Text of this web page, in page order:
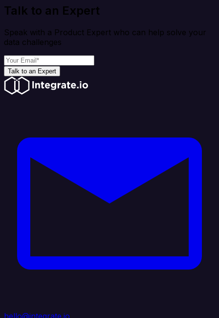
Talk to an Expert
Speak with a Product Expert who can help solve your
data challenges
Talk to an Expert